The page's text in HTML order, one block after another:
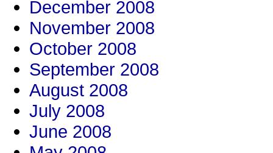
December 2008
November 2008
October 2008
September 2008
August 2008
July 2008
June 2008